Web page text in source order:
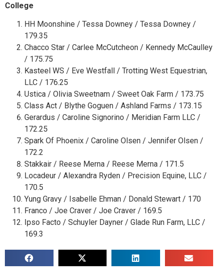
College
HH Moonshine / Tessa Downey / Tessa Downey /
179.35
Chacco Star / Carlee McCutcheon / Kennedy McCaulley
/ 175.75
Kasteel WS / Eve Westfall / Trotting West Equestrian,
LLC / 176.25
Ustica / Olivia Sweetnam / Sweet Oak Farm / 173.75
Class Act / Blythe Goguen / Ashland Farms / 173.15
Gerardus / Caroline Signorino / Meridian Farm LLC /
172.25
Spark Of Phoenix / Caroline Olsen / Jennifer Olsen /
172.2
Stakkair / Reese Merna / Reese Merna / 171.5
Locadeur / Alexandra Ryden / Precision Equine, LLC /
170.5
Yung Gravy / Isabelle Ehman / Donald Stewart / 170
Franco / Joe Craver / Joe Craver / 169.5
Ipso Facto / Schuyler Dayner / Glade Run Farm, LLC /
169.3